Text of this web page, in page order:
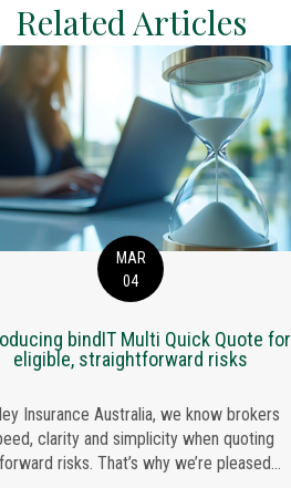
Related Articles
INSURER OF THE YEAR 2026
MAR
04
bindIT Multi Quick Quote for
eligible, straightforward risks
Insurance Australia, we know brokers
clarity and simplicity when quoting
risks. That’s why we’re pleased...